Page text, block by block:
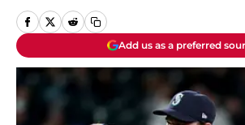
Add us as a preferred